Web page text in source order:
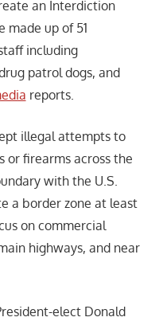
an Interdiction
made up of 51
including
patrol dogs, and
reports.
illegal attempts to
or firearms across the
with the U.S.
a border zone at least
on commercial
highways, and near
elect Donald